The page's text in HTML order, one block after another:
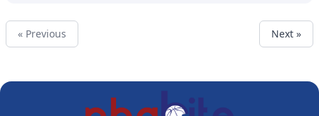
« Previous Next »